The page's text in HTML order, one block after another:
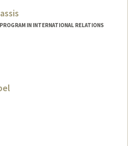
IN INTERNATIONAL RELATIONS